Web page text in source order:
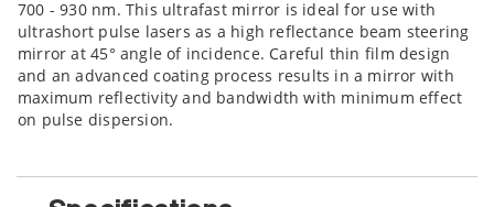
700 - 930 nm. This ultrafast mirror is ideal for use with
ultrashort pulse lasers as a high reflectance beam steering
mirror at 45° angle of incidence. Careful thin film design
and an advanced coating process results in a mirror with
maximum reflectivity and bandwidth with minimum effect
on pulse dispersion.